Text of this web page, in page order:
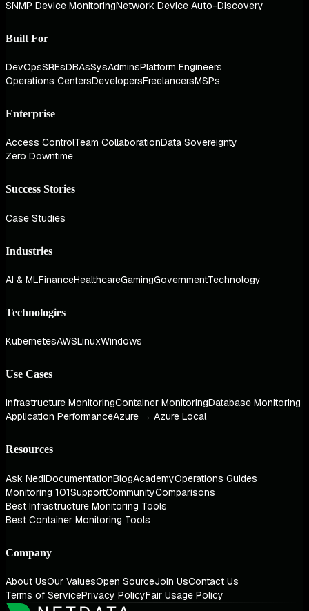
SNMP Device MonitoringNetwork Device Auto-Discovery
Built For
DevOpsSREsDBAsSysAdminsPlatform Engineers
Operations CentersDevelopersFreelancersMSPs
Enterprise
Access ControlTeam CollaborationData Sovereignty
Zero Downtime
Success Stories
Case Studies
Industries
AI & MLFinanceHealthcareGamingGovernmentTechnology
Technologies
KubernetesAWSLinuxWindows
Use Cases
Infrastructure MonitoringContainer MonitoringDatabase Monitoring
Application PerformanceAzure → Azure Local
Resources
Ask NediDocumentationBlogAcademyOperations Guides
Monitoring 101SupportCommunityComparisons
Best Infrastructure Monitoring Tools
Best Container Monitoring Tools
Company
About UsOur ValuesOpen SourceJoin UsContact Us
Terms of ServicePrivacy PolicyFair Usage Policy